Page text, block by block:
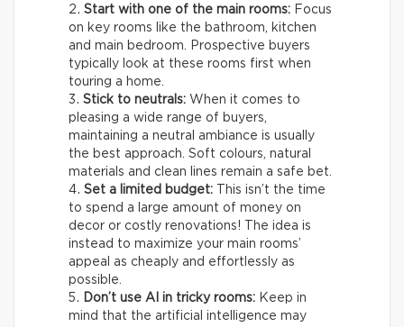
Start with one of the main rooms: Focus
on key rooms like the bathroom, kitchen
and main bedroom. Prospective buyers
typically look at these rooms first when
touring a home.
Stick to neutrals: When it comes to
pleasing a wide range of buyers,
maintaining a neutral ambiance is usually
the best approach. Soft colours, natural
materials and clean lines remain a safe bet.
Set a limited budget: This isn’t the time
to spend a large amount of money on
decor or costly renovations! The idea is
instead to maximize your main rooms’
appeal as cheaply and effortlessly as
possible.
Don’t use AI in tricky rooms: Keep in
mind that the artificial intelligence may